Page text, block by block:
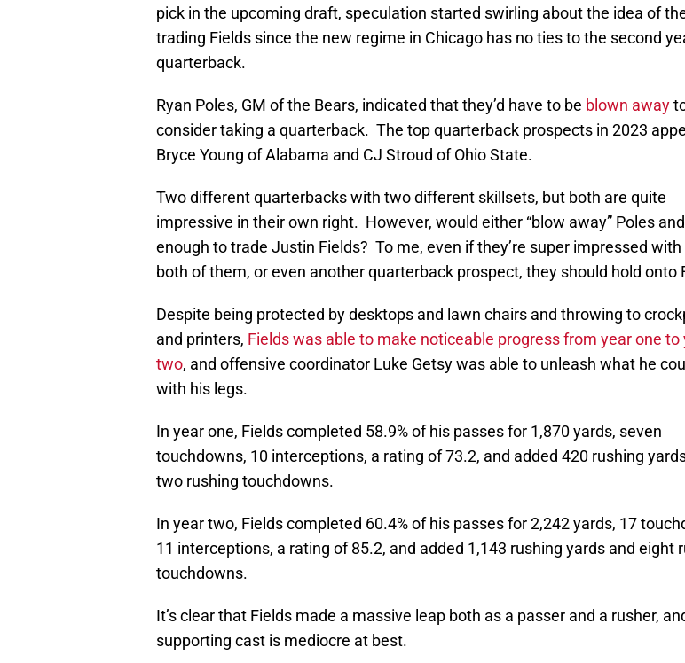
pick in the upcoming draft, speculation started swirling about the idea of
trading Fields since the new regime in Chicago has no ties to the second
quarterback.
Ryan Poles, GM of the Bears, indicated that they’d have to be blown away
consider taking a quarterback. The top quarterback prospects in 2023
Bryce Young of Alabama and CJ Stroud of Ohio State.
Two different quarterbacks with two different skillsets, but both are quite
impressive in their own right. However, would either “blow away” Poles
enough to trade Justin Fields? To me, even if they’re super impressed with
both of them, or even another quarterback prospect, they should hold onto
Despite being protected by desktops and lawn chairs and throwing to
and printers, Fields was able to make noticeable progress from year one to
two, and offensive coordinator Luke Getsy was able to unleash what he
with his legs.
In year one, Fields completed 58.9% of his passes for 1,870 yards, seven
touchdowns, 10 interceptions, a rating of 73.2, and added 420 rushing
two rushing touchdowns.
In year two, Fields completed 60.4% of his passes for 2,242 yards, 17
11 interceptions, a rating of 85.2, and added 1,143 rushing yards and eight
touchdowns.
It’s clear that Fields made a massive leap both as a passer and a rusher,
supporting cast is mediocre at best.